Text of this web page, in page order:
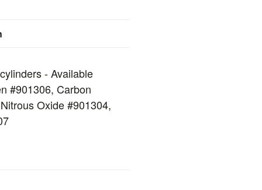
- Available
#901306, Carbon
Oxide #901304,